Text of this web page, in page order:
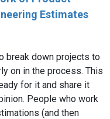
Estimates
break down projects to
on in the process. This
for it and share it
People who work
(and then